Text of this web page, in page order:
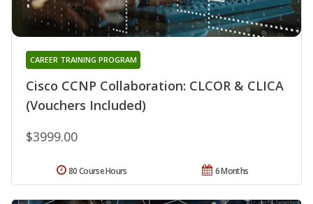
Cisco CCNP Collaboration: CLCOR & CLICA
(Vouchers Included)
CAREER TRAINING PROGRAM
$3999.00
6 Months
80 Course Hours